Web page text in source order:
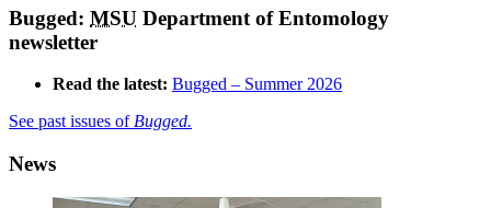
Bugged: MSU Department of Entomology
newsletter
Read the latest: Bugged – Summer 2026
See past issues of Bugged.
News